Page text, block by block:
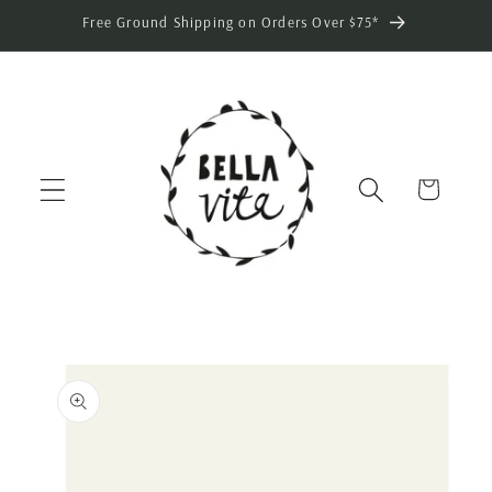
Skip toFree Ground Shipping on Orders Over $75*
Cart
product
information